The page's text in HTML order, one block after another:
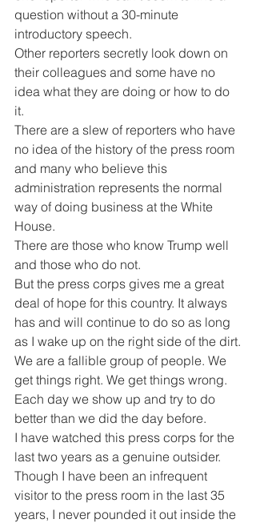
question without a 30-minute
introductory speech.
Other reporters secretly look down on
their colleagues and some have no
idea what they are doing or how to do
it.
There are a slew of reporters who have
no idea of the history of the press room
and many who believe this
administration represents the normal
way of doing business at the White
House.
There are those who know Trump well
and those who do not.
But the press corps gives me a great
deal of hope for this country. It always
has and will continue to do so as long
as I wake up on the right side of the dirt.
We are a fallible group of people. We
get things right. We get things wrong.
Each day we show up and try to do
better than we did the day before.
I have watched this press corps for the
last two years as a genuine outsider.
Though I have been an infrequent
visitor to the press room in the last 35
years, I never pounded it out inside the